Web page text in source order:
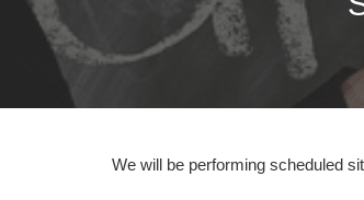
We will be performing scheduled